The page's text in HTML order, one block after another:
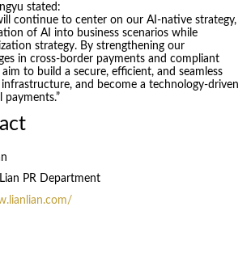
stated:
continue to center on our AI-native strategy,
of AI into business scenarios while
strategy. By strengthening our
in cross-border payments and compliant
to build a secure, efficient, and seamless
and become a technology-driven
payments.”
PR Department